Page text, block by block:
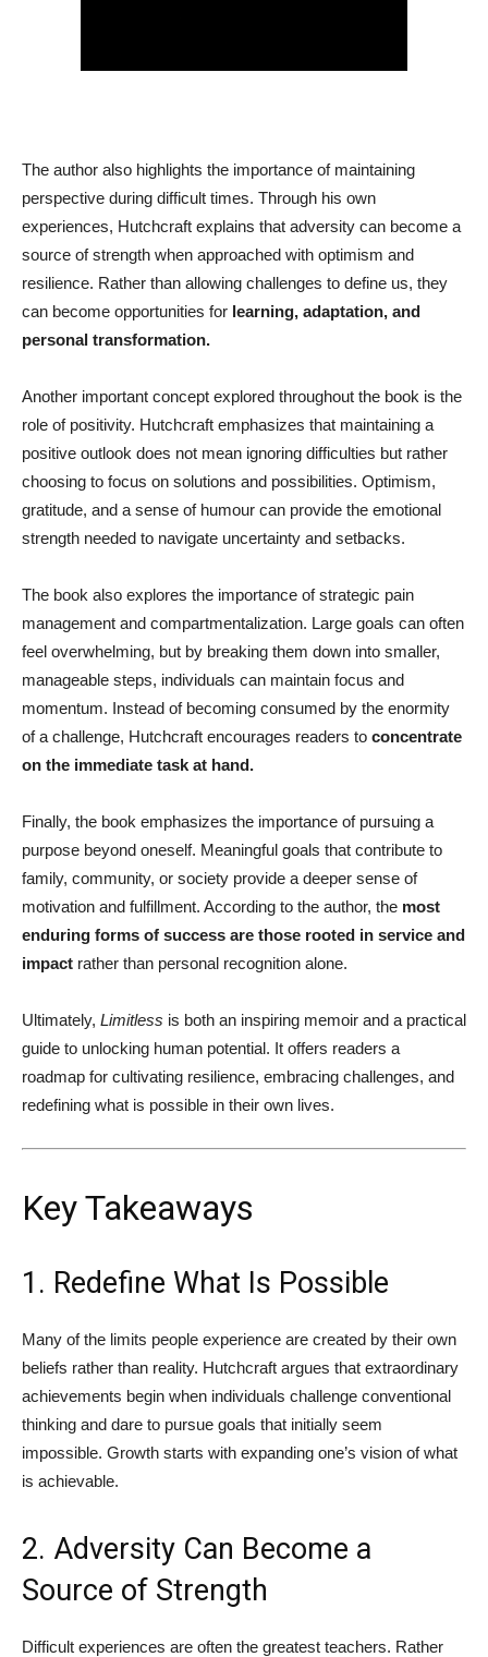
The author also highlights the importance of maintaining
perspective during difficult times. Through his own
experiences, Hutchcraft explains that adversity can become a
source of strength when approached with optimism and
resilience. Rather than allowing challenges to define us, they
can become opportunities for learning, adaptation, and
personal transformation.
Another important concept explored throughout the book is the
role of positivity. Hutchcraft emphasizes that maintaining a
positive outlook does not mean ignoring difficulties but rather
choosing to focus on solutions and possibilities. Optimism,
gratitude, and a sense of humour can provide the emotional
strength needed to navigate uncertainty and setbacks.
The book also explores the importance of strategic pain
management and compartmentalization. Large goals can often
feel overwhelming, but by breaking them down into smaller,
manageable steps, individuals can maintain focus and
momentum. Instead of becoming consumed by the enormity
of a challenge, Hutchcraft encourages readers to concentrate
on the immediate task at hand.
Finally, the book emphasizes the importance of pursuing a
purpose beyond oneself. Meaningful goals that contribute to
family, community, or society provide a deeper sense of
motivation and fulfillment. According to the author, the most
enduring forms of success are those rooted in service and
impact rather than personal recognition alone.
Ultimately, Limitless is both an inspiring memoir and a practical
guide to unlocking human potential. It offers readers a
roadmap for cultivating resilience, embracing challenges, and
redefining what is possible in their own lives.
Key Takeaways
1. Redefine What Is Possible
Many of the limits people experience are created by their own
beliefs rather than reality. Hutchcraft argues that extraordinary
achievements begin when individuals challenge conventional
thinking and dare to pursue goals that initially seem
impossible. Growth starts with expanding one’s vision of what
is achievable.
2. Adversity Can Become a
Source of Strength
Difficult experiences are often the greatest teachers. Rather